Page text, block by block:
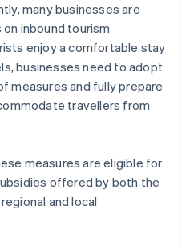
many businesses are
inbound tourism
enjoy a comfortable stay
businesses need to adopt
measures and fully prepare
travellers from
measures are eligible for
offered by both the
and local